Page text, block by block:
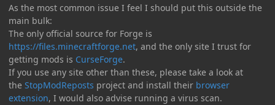
As the most common issue I feel I should put this outside the
main bulk:
The only official source for Forge is
https://files.minecraftforge.net, and the only site I trust for
getting mods is CurseForge.
If you use any site other than these, please take a look at
the StopModReposts project and install their browser
extension, I would also advise running a virus scan.